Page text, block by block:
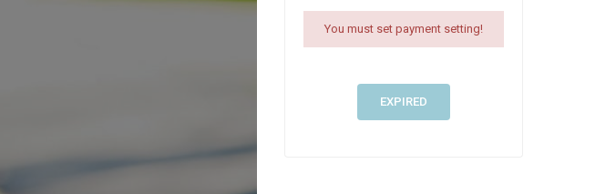
You must set payment setting!
EXPIRED